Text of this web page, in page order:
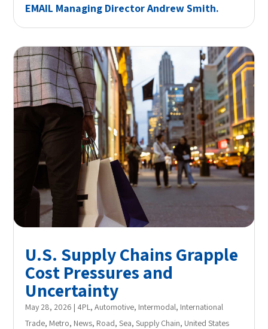
EMAIL Managing Director Andrew Smith.
U.S. Supply Chains Grapple
Cost Pressures and
Uncertainty
May 28, 2026 | 4PL,Automotive, Intermodal, International
Trade, Metro, News, Road,Sea,Supply Chain, United States